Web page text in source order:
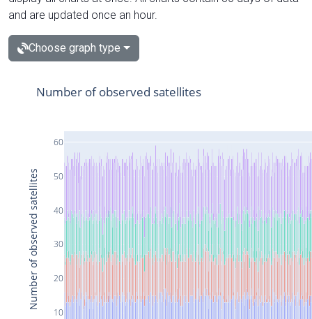
and are updated once an hour.
Choose graph type
10
20
30
40
50
60
Number of observed satellites
Number of observed satellites